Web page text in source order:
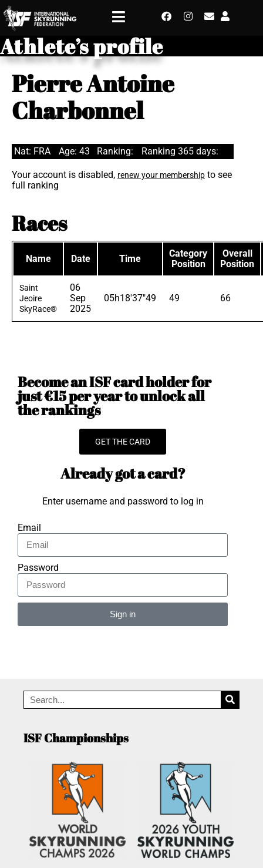
Athlete’s profile
Pierre Antoine
Charbonnel
Nat: FRA Age: 43 Ranking: Ranking 365 days:
Your account is disabled, renew your membership to see
full ranking
Races
Name Date Time
Category
Position
Overall
Position
Saint
Jeoire
SkyRace®
06
Sep
2025
05h18'37"49 49 66
Become an ISF card holder for
just €15 per year to unlock all
the rankings
GET THE CARD
Already got a card?
Enter username and password to log in
Email
Password
Sign in
ISF Championships